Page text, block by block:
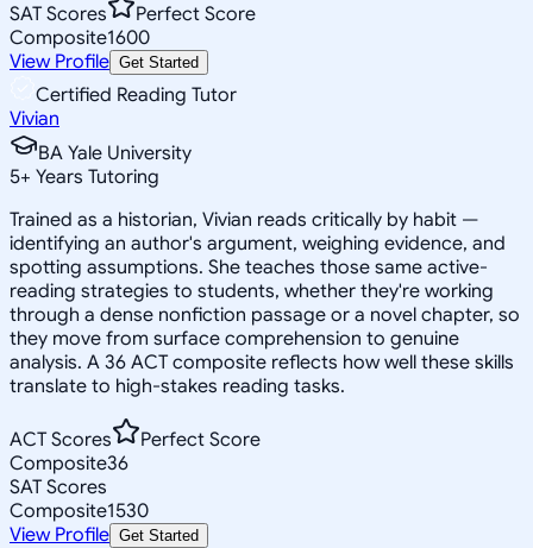
SAT Scores
Perfect Score
Composite1600
View Profile Get Started
Certified Reading Tutor
Vivian
BA Yale University
5+ Years Tutoring
Trained as a historian, Vivian reads critically by habit —
identifying an author's argument, weighing evidence, and
spotting assumptions. She teaches those same active-
reading strategies to students, whether they're working
through a dense nonfiction passage or a novel chapter, so
they move from surface comprehension to genuine
analysis. A 36 ACT composite reflects how well these skills
translate to high-stakes reading tasks.
ACT Scores
Perfect Score
Composite36
SAT Scores
Composite1530
View Profile Get Started